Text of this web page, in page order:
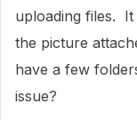
uploading files. It
the picture
have a few
issue?